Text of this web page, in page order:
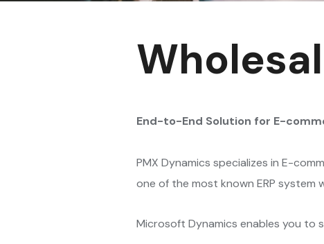
End-to-End Solution for E-
PMX Dynamics specializes in E-
one of the most known ERP system
Microsoft Dynamics enables you to